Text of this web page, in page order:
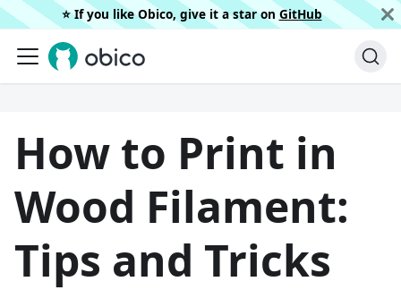
⭐️ If you like Obico, give it a star on GitHub
How to Print in
Wood Filament:
Tips and Tricks